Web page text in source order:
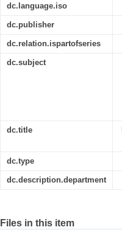
dc.language.iso
dc.publisher
dc.relation.ispartofseries
dc.subject
dc.title
dc.type
dc.description.department
Files in this item